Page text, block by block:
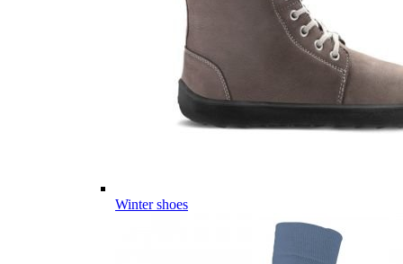
Winter shoes